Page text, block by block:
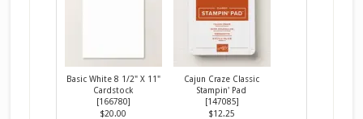
Basic White 8 1/2" X 11"
Cardstock
[166780]
$20.00
Cajun Craze Classic
Stampin' Pad
[147085]
$12.25